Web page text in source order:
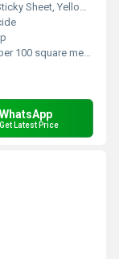
Yellow Sticky Board
meters or as recommended
WhatsApp
Get Latest Price